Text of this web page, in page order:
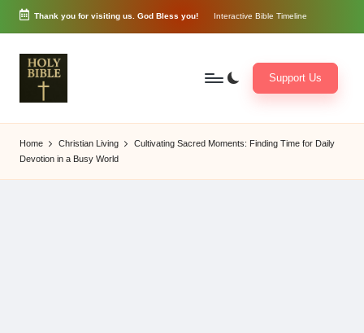
Skip
content
Thank you for visiting us. God Bless you! Interactive Bible Timeline
o
r
d
of
Support Us
Home Christian Living
Cultivating Sacred Moments: Finding Time for Daily
Devotion in a Busy World